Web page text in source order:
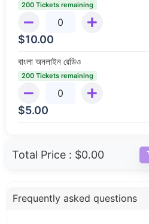
200 Tickets remaining
$10.00
বাংলা অনলাইন রেডিও
200 Tickets remaining
$5.00
Total Price : $0.00
Frequently asked questions